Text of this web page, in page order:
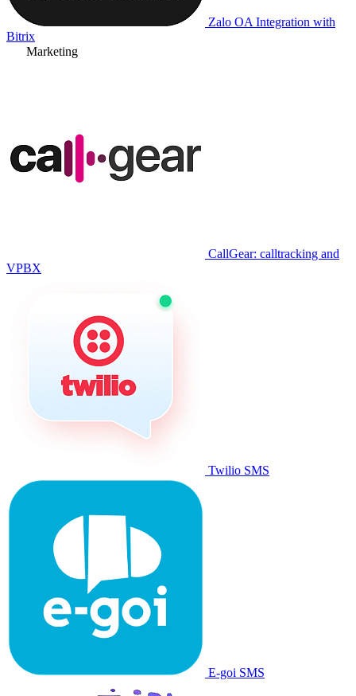
Zalo OA Integration with
Bitrix
Marketing
CallGear: calltracking and
VPBX
Twilio SMS
E-goi SMS